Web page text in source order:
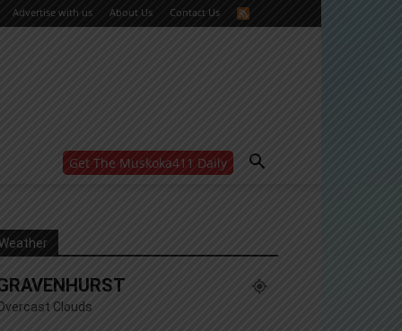
Advertise with us About Us Contact Us
Get The Muskoka411 Daily
Yes, I’d like to receive email from Muskoka411's
You can unsubscribe at any time, learn more at our
Clouds